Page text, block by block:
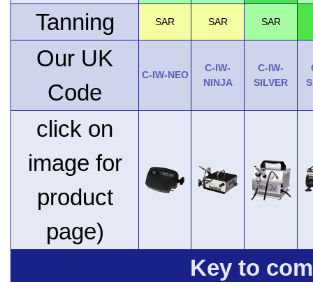
Tanning SAR SAR SAR
Our UK
Code
C-IW-NEO
C-IW-
NINJA
C-IW-
SILVER
click on
image for
product
page)
Key to